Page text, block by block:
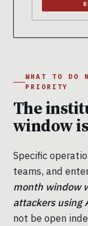
WHAT TO DO
PRIORITY
The
window is
Specific
teams, and
month window
attackers using
not be open